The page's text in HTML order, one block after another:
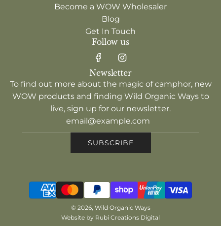
Become a WOW Wholesaler
Blog
Get In Touch
Follow us
Newsletter
To find out more about the magic of camphor, new
WOW products and finding Wild Organic Ways to
live, sign up for our newsletter.
SUBSCRIBE
© 2026, Wild Organic Ways
Website by Rubi Creations Digital